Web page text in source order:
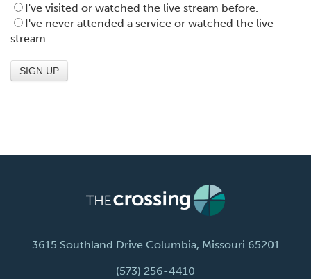
I've visited or watched the live stream before.
I've never attended a service or watched the live
stream.
3615 Southland Drive Columbia, Missouri 65201
(573) 256-4410